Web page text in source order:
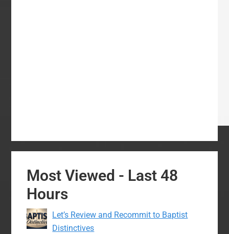
Most Viewed - Last 48
Hours
Let’s Review and Recommit to Baptist
Distinctives